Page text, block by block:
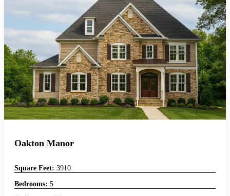
Oakton Manor
Square Feet: 3910
Bedrooms: 5